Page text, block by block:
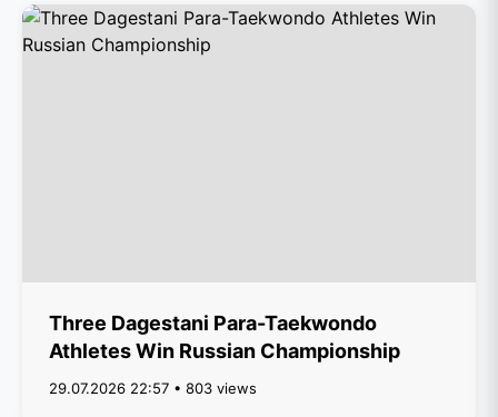
Three Dagestani Para-Taekwondo
Athletes Win Russian Championship
29.07.2026 22:57 • 803 views